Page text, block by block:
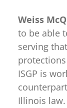
Weiss
to be able
serving
ISGP is
Illinois law.